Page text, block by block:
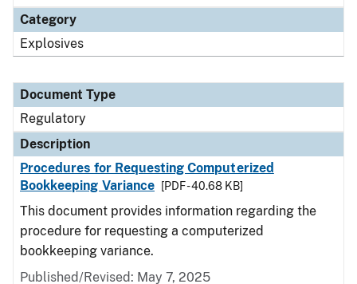
Category
Explosives
Document Type
Regulatory
Description
Procedures for Requesting Computerized
Bookkeeping Variance
[PDF - 40.68 KB]
This document provides information regarding the
procedure for requesting a computerized
bookkeeping variance.
Published/Revised: May 7, 2025